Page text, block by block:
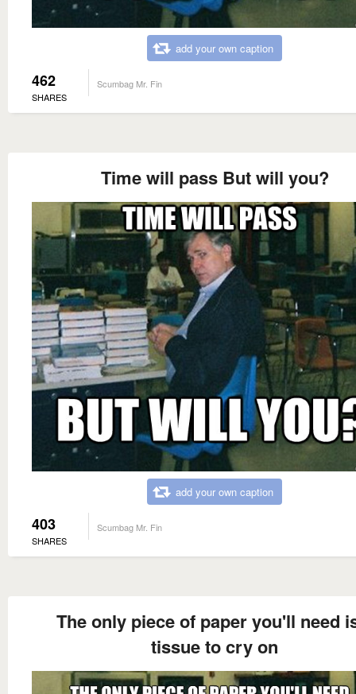
add your own caption
462
SHARES
Scumbag Mr. Fin
Time will pass But will you?
add your own caption
403
SHARES
Scumbag Mr. Fin
The only piece of paper you'll need
tissue to cry on